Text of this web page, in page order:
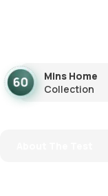
Mins Home
Collection